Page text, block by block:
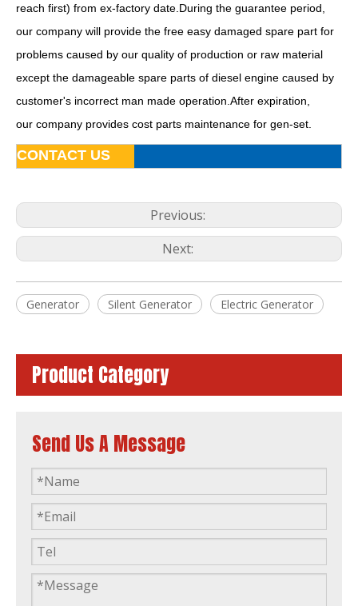
reach first) from ex-factory date.During the guarantee period,
our company will provide the free easy damaged spare part for
problems caused by our quality of production or raw material
except the damageable spare parts of diesel engine caused by
customer's incorrect man made operation.After expiration,
our company provides cost parts maintenance for gen-set.
CONTACT US
Previous:
Next:
Generator Silent Generator Electric Generator
Product Category
Send Us A Message
Ce ISO Approved 16kw 20kVA Diesel Yangdong Generator 60Hz Yangdong Standby Power 50kVA AC Single Phase Silent Diesel Generators